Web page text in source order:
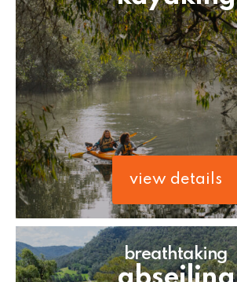
view details
breathtaking